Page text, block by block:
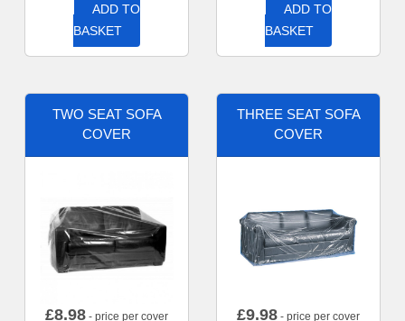
ADD TO
BASKET
ADD TO
BASKET
TWO SEAT SOFA
COVER
£8.98 - price per cover
THREE SEAT SOFA
COVER
£9.98 - price per cover